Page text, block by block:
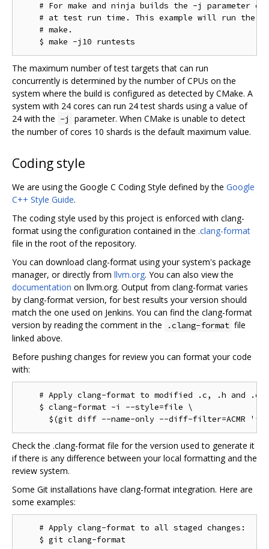
# For make and ninja builds the -j parameter
# at test run time. This example will run the
    # make.
The maximum number of test targets that can run
concurrently is determined by the number of CPUs on the
system where the build is configured as detected by CMake. A
system with 24 cores can run 24 test shards using a value of
24 with the -j
parameter. When CMake is unable to detect
the number of cores 10 shards is the default maximum value.
Coding style
We are using the Google C Coding Style defined by the Google
C++ Style Guide.
The coding style used by this project is enforced with clang-
format using the configuration contained in the .clang-format
file in the root of the repository.
You can download clang-format using your system's package
manager, or directly from llvm.org. You can also view the
documentation on llvm.org. Output from clang-format varies
by clang-format version, for best results your version should
match the one used on Jenkins. You can find the clang-format
version by reading the comment in the
.clang-format file
linked above.
Before pushing changes for review you can format your code
with:
# Apply clang-format to modified .c, .h and .cc
    $ clang-format -i --style=file \
Check the .clang-format file for the version used to generate it
if there is any difference between your local formatting and the
review system.
Some Git installations have clang-format integration. Here are
some examples:
    # Apply clang-format to all staged changes:
    $ git clang-format